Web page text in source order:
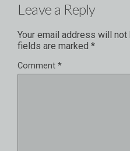
Leave a Reply
Your email address will not
fields are marked *
Comment *